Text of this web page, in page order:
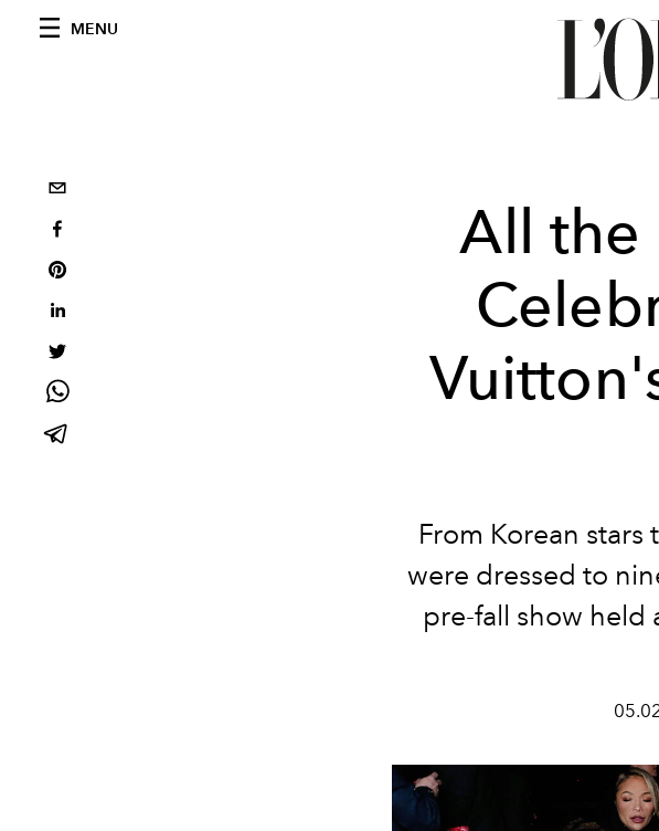
MENU
All the
From Korean
were dressed to
pre-fall show held